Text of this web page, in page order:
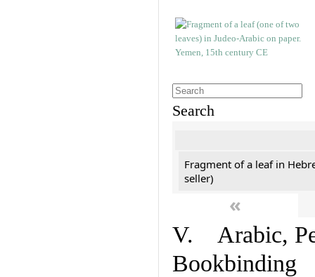
Search
Fragment of a leaf in
seller)
«
V. Arabic,
Bookbinding